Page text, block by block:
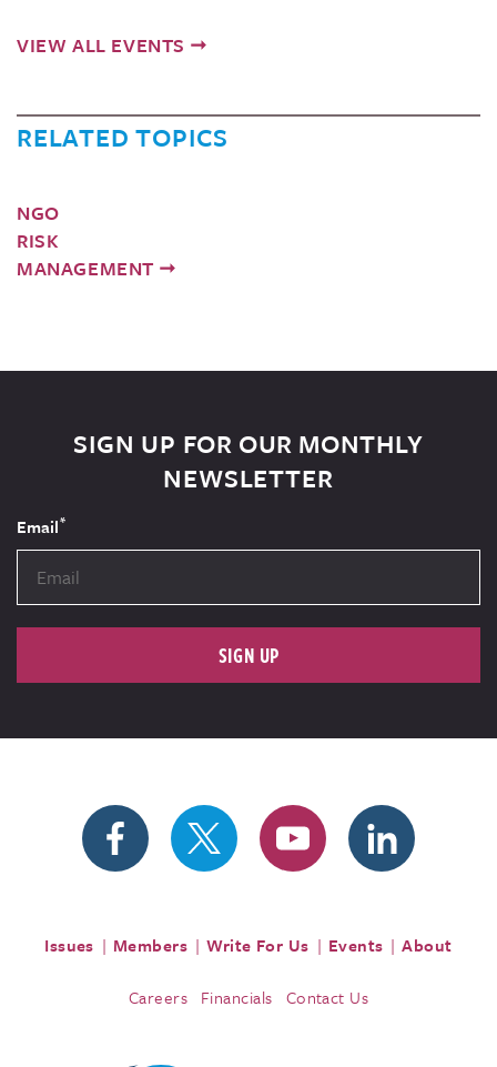
VIEW ALL EVENTS
RELATED TOPICS
NGO
RISK
MANAGEMENT
SIGN UP FOR OUR MONTHLY
NEWSLETTER
Email*
SIGN UP
Issues Members Write For Us Events About
Careers Financials Contact Us